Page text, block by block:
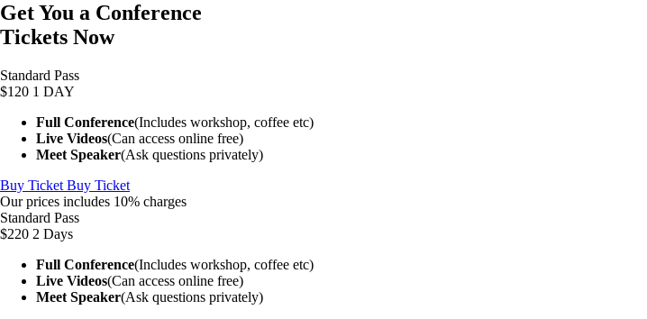
Get You a Conference
Tickets Now
Standard Pass
$120 1 DAY
Full Conference(Includes workshop, coffee etc)
Live Videos(Can access online free)
Meet Speaker(Ask questions privately)
Buy Ticket Buy Ticket
Our prices includes 10% charges
Standard Pass
$220 2 Days
Full Conference(Includes workshop, coffee etc)
Live Videos(Can access online free)
Meet Speaker(Ask questions privately)